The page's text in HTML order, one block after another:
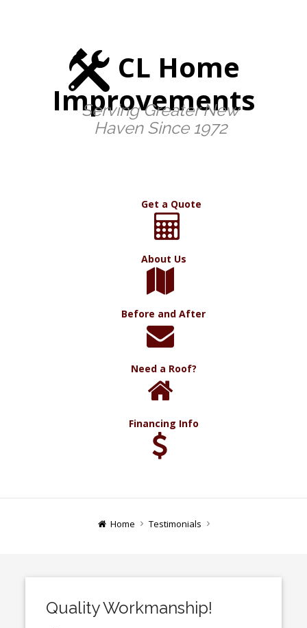
CL Home
Improvements
Serving Greater New
Haven Since 1972
Get a Quote
About Us
Before and After
Need a Roof?
Financing Info
Home Testimonials
Quality Workmanship!